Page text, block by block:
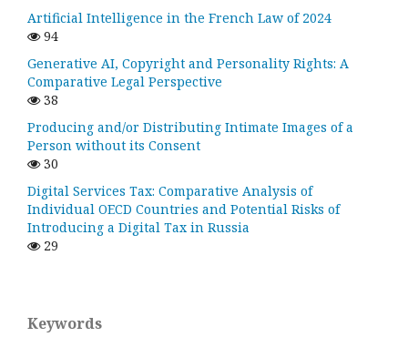
Artificial Intelligence in the French Law of 2024
94
Generative AI, Copyright and Personality Rights: A
Comparative Legal Perspective
38
Producing and/or Distributing Intimate Images of a
Person without its Consent
30
Digital Services Tax: Comparative Analysis of
Individual OECD Countries and Potential Risks of
Introducing a Digital Tax in Russia
29
Keywords